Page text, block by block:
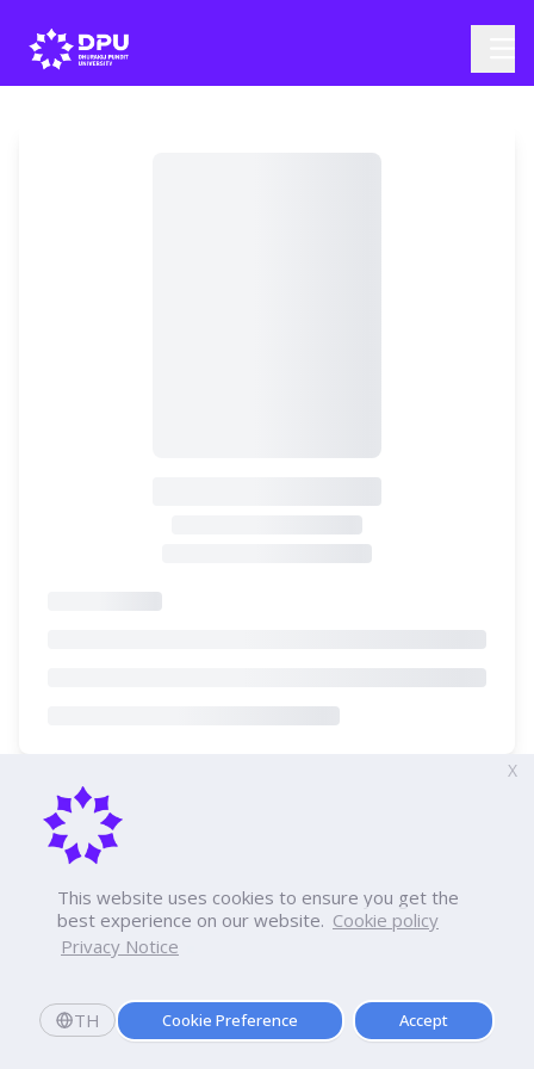
This website uses cookies to ensure you get the
best experience on our website. Cookie policy
Privacy Notice
TH Cookie Preference Accept
X